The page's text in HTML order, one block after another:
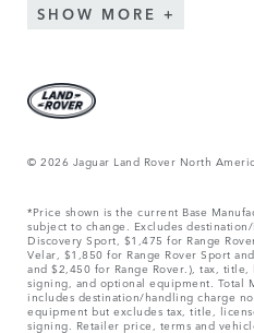
SHOW MORE
© 2026 Jaguar Land Rover North
*Price shown is the current Base
subject to change. Excludes
Discovery Sport, $1,475 for Range
Velar, $1,850 for Range Rover Sport
and $2,450 for Range Rover.), tax,
signing, and optional equipment. Total
includes destination/handling charge
equipment but excludes tax, title,
signing. Retailer price, terms and